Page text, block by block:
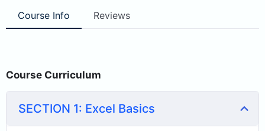
Course Info Reviews
Course Curriculum
SECTION 1: Excel Basics